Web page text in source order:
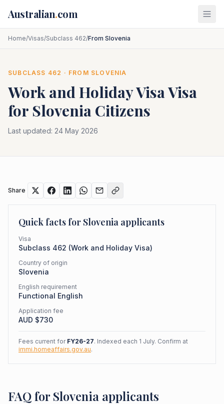
Australian.com
Home/Visas/Subclass 462/From Slovenia
SUBCLASS 462 · FROM SLOVENIA
Work and Holiday VisaVisa
for Slovenia Citizens
Last updated: 24 May 2026
Share
Quick facts for Slovenia applicants
Visa
Subclass 462 (Work and Holiday Visa)
Country of origin
Slovenia
English requirement
Functional English
Application fee
AUD $730
Fees current for FY26-27. Indexed each 1 July. Confirm at
immi.homeaffairs.gov.au.
FAQ for Slovenia applicants